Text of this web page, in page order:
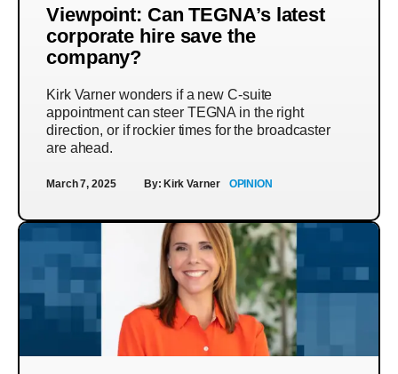
Viewpoint: Can TEGNA’s latest
corporate hire save the
company?
Kirk Varner wonders if a new C-suite
appointment can steer TEGNA in the right
direction, or if rockier times for the broadcaster
are ahead.
March 7, 2025 By: Kirk Varner OPINION